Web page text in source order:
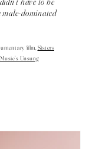
male-dominated
film,Sisters
Unsung